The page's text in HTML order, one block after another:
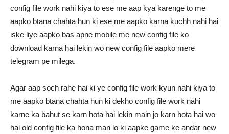
config file work nahi kiya to ese me aap kya karenge to me
aapko btana chahta hun ki ese me aapko karna kuchh nahi hai
iske liye aapko bas apne mobile me new config file ko
download karna hai lekin wo new config file aapko mere
telegram pe milega.
Agar aap soch rahe hai ki ye config file work kyun nahi kiya to
me aapko btana chahta hun ki dekho config file work nahi
karne ka bahut se karn hota hai lekin main jo karn hota hai wo
hai old config file ka hona man lo ki aapke game ke andar new